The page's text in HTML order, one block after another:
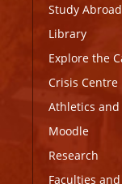
Study Abroad
Library
Explore the
Crisis Centre
Athletics and
Moodle
Research
Faculties